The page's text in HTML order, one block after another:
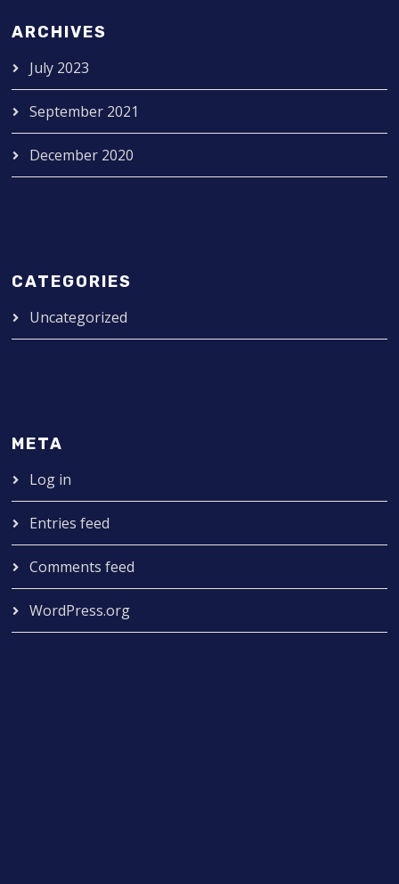
ARCHIVES
July 2023
September 2021
December 2020
CATEGORIES
Uncategorized
META
Log in
Entries feed
Comments feed
WordPress.org